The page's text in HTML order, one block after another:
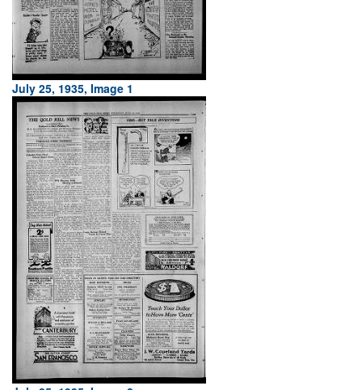
July 25, 1935, Image 1